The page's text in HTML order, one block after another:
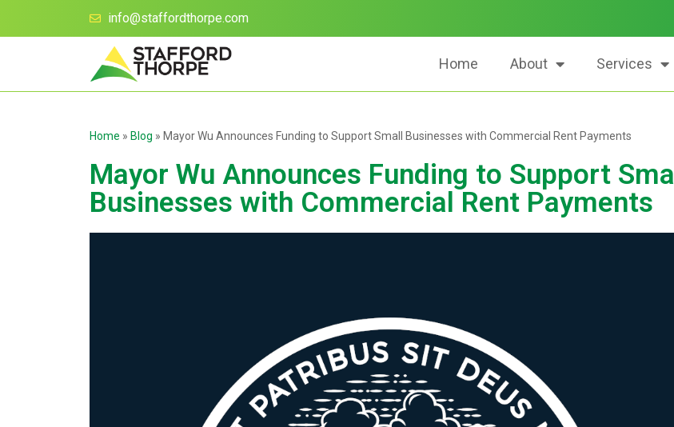
info@staffordthorpe.com
Home About Services
Home » Blog » Mayor Wu Announces Funding to Support Small Businesses with Commercial Rent Payments
Mayor Wu Announces Funding to Support Small
Businesses with Commercial Rent Payments